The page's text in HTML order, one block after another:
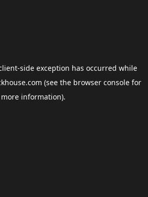
-side exception has occurred while
(see the browser consolefor
more information).